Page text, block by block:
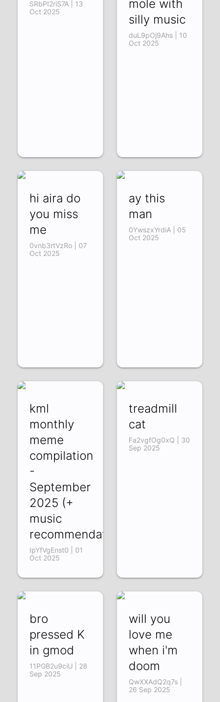
SRbPI2riS7A | 13
Oct 2025
mole with
silly music
duL9pOj9Ahs | 10
Oct 2025
hi aira do
you miss
me
0vnb3rtVzRo | 07
Oct 2025
ay this
man
0YwszxYrdiA | 05
Oct 2025
kml
monthly
meme
compilation
-
September
2025 (+
music
recommendations)
IpYfVgEnst0 | 01
Oct 2025
treadmill
cat
Fa2vgfOg0xQ | 30
Sep 2025
bro
pressed K
in gmod
11PGB2u9ciU | 28
Sep 2025
will you
love me
when i'm
doom
QwXXAdQ2q7s |
26 Sep 2025